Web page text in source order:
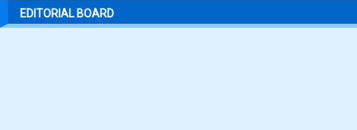
EDITORIAL BOARD